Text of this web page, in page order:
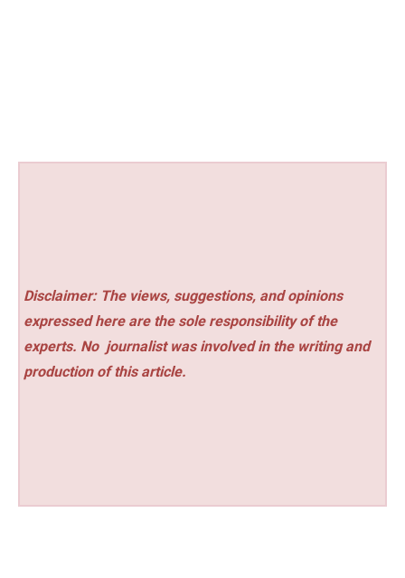
Disclaimer: The views, suggestions, and opinions
expressed here are the sole responsibility of the
experts. No journalist was involved in the writing and
production of this article.